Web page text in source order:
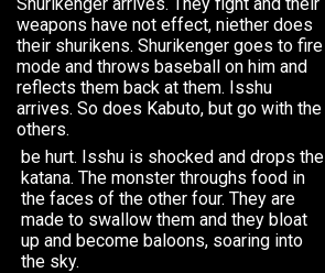
weapons have not effect, niether does
their shurikens. Shurikenger goes to fire
mode and throws baseball on him and
reflects them back at them. Isshu
arrives. So does Kabuto, but go with the
others.
be hurt. Isshu is shocked and drops the
katana. The monster throughs food in
the faces of the other four. They are
made to swallow them and they bloat
up and become baloons, soaring into
the sky.